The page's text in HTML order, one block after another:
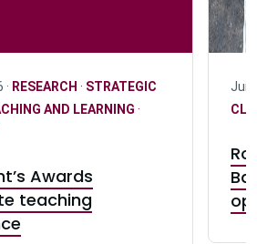
RESEARCH · STRATEGIC
AND LEARNING ·
Awards
teaching